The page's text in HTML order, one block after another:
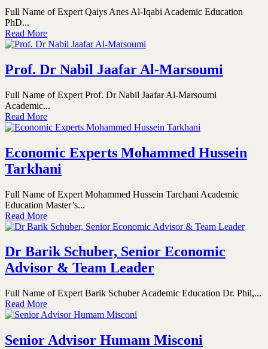
Full Name of Expert Qaiys Anes Al-Iqabi Academic Education
PhD...
Read More
Prof. Dr Nabil Jaafar Al-Marsoumi
Full Name of Expert Prof. Dr Nabil Jaafar Al-Marsoumi
Academic...
Read More
Economic Experts Mohammed Hussein
Tarkhani
Full Name of Expert Mohammed Hussein Tarchani Academic
Education Master’s...
Read More
Dr Barik Schuber, Senior Economic
Advisor & Team Leader
Full Name of Expert Barik Schuber Academic Education Dr. Phil,...
Read More
Senior Advisor Humam Misconi